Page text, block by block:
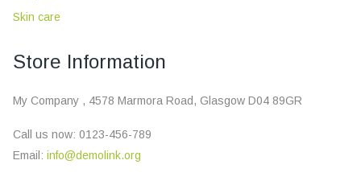
Skin care
Store Information
My Company , 4578 Marmora Road, Glasgow D04 89GR
Call us now: 0123-456-789
Email: info@demolink.org